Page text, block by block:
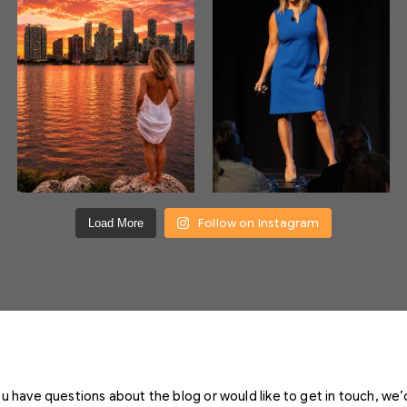
Load More Follow on Instagram
have questions about the blog or would like to get in touch,